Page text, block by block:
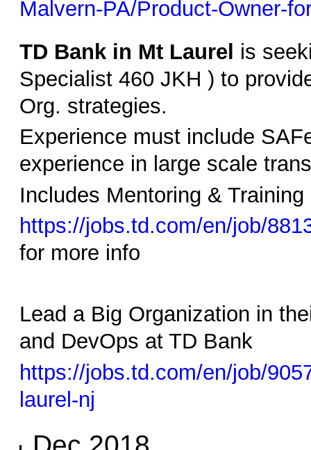
Malvern-PA/Product-Owner-
TD Bank in Mt Laurel is
Specialist 460 JKH ) to
Org. strategies.
Experience must include
experience in large scale
Includes Mentoring &
https://jobs.td.com/en/job/
for more info
Lead a Big Organization in
and DevOps at TD Bank
https://jobs.td.com/en/job/
laurel-nj